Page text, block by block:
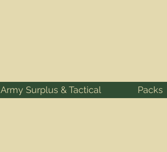
Army Surplus & Tactical Packs